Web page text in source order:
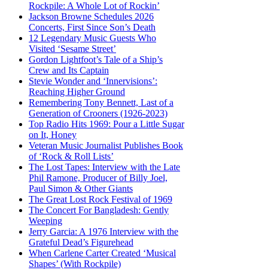
Rockpile: A Whole Lot of Rockin’
Jackson Browne Schedules 2026
Concerts, First Since Son’s Death
12 Legendary Music Guests Who
Visited ‘Sesame Street’
Gordon Lightfoot’s Tale of a Ship’s
Crew and Its Captain
Stevie Wonder and ‘Innervisions’:
Reaching Higher Ground
Remembering Tony Bennett, Last of a
Generation of Crooners (1926-2023)
Top Radio Hits 1969: Pour a Little Sugar
on It, Honey
Veteran Music Journalist Publishes Book
of ‘Rock & Roll Lists’
The Lost Tapes: Interview with the Late
Phil Ramone, Producer of Billy Joel,
Paul Simon & Other Giants
The Great Lost Rock Festival of 1969
The Concert For Bangladesh: Gently
Weeping
Jerry Garcia: A 1976 Interview with the
Grateful Dead’s Figurehead
When Carlene Carter Created ‘Musical
Shapes’ (With Rockpile)